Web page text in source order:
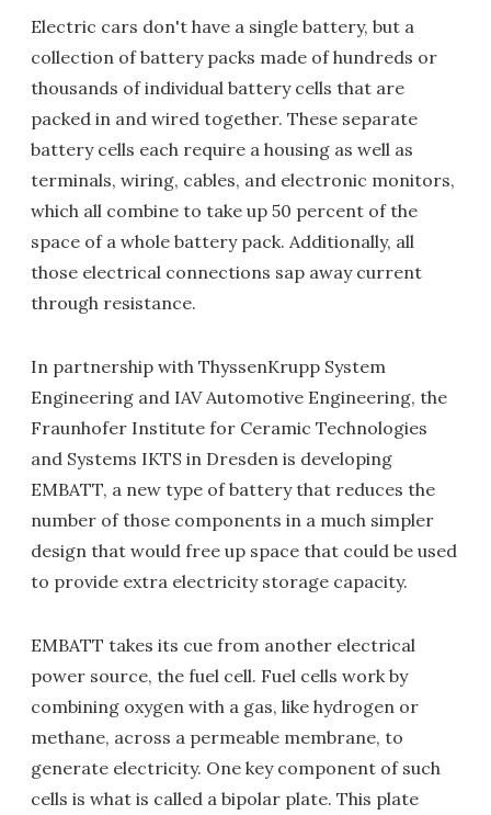
Electric cars don't have a single battery, but a
collection of battery packs made of hundreds or
thousands of individual battery cells that are
packed in and wired together. These separate
battery cells each require a housing as well as
terminals, wiring, cables, and electronic monitors,
which all combine to take up 50 percent of the
space of a whole battery pack. Additionally, all
those electrical connections sap away current
through resistance.
In partnership with ThyssenKrupp System
Engineering and IAV Automotive Engineering, the
Fraunhofer Institute for Ceramic Technologies
and Systems IKTS in Dresden is developing
EMBATT, a new type of battery that reduces the
number of those components in a much simpler
design that would free up space that could be used
to provide extra electricity storage capacity.
EMBATT takes its cue from another electrical
power source, the fuel cell. Fuel cells work by
combining oxygen with a gas, like hydrogen or
methane, across a permeable membrane, to
generate electricity. One key component of such
cells is what is called a bipolar plate. This plate